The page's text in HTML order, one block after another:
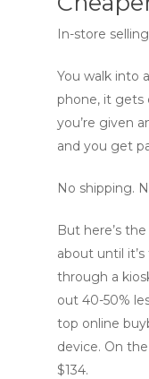
In-store
You walk into
phone, it gets
you’re given
and you get
No shipping.
But here’s
about until
through a
out 40-50%
top online
device. On
$134.